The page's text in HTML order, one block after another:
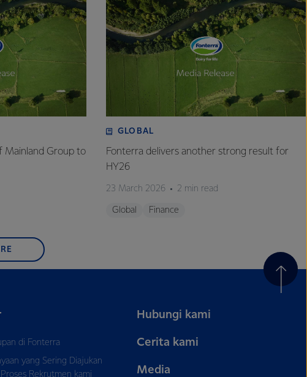
Mainland Group to
GLOBAL
Fonterra delivers another strong result for
HY26
23 March 2026 2 min read
Global Finance
di Fonterra
yang Sering Diajukan
Rekrutmen kami
Hubungi kami
Cerita kami
Media